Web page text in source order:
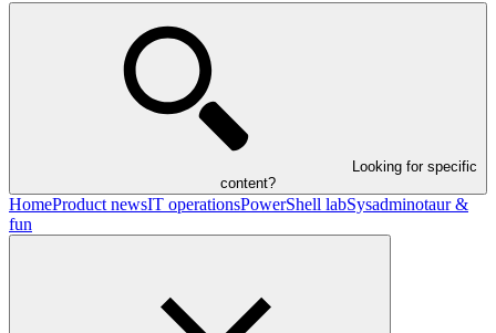
Looking for specific
content?
HomeProduct newsIT operationsPowerShell labSysadminotaur &
fun